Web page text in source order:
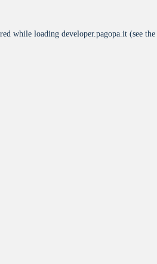
while loading developer.pagopa.it (see the